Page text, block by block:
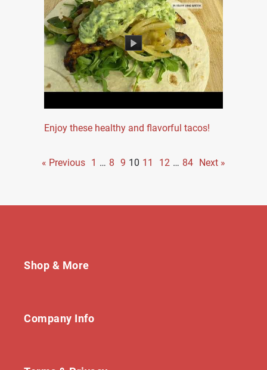
Enjoy these healthy and flavorful tacos!
« Previous 1 … 8 9 10 11 12 … 84 Next »
Shop & More
Company Info